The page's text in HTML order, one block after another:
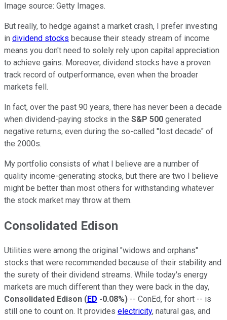
Image source: Getty Images.
But really, to hedge against a market crash, I prefer investing
in dividend stocks because their steady stream of income
means you don't need to solely rely upon capital appreciation
to achieve gains. Moreover, dividend stocks have a proven
track record of outperformance, even when the broader
markets fell.
In fact, over the past 90 years, there has never been a decade
when dividend-paying stocks in the S&P 500 generated
negative returns, even during the so-called "lost decade" of
the 2000s.
My portfolio consists of what I believe are a number of
quality income-generating stocks, but there are two I believe
might be better than most others for withstanding whatever
the stock market may throw at them.
Consolidated Edison
Utilities were among the original "widows and orphans"
stocks that were recommended because of their stability and
the surety of their dividend streams. While today's energy
markets are much different than they were back in the day,
Consolidated Edison (ED -0.08%) -- ConEd, for short -- is
still one to count on. It provides electricity, natural gas, and